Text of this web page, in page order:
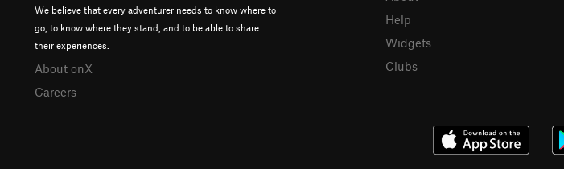
We believe that every adventurer needs to know where to
go, to know where they stand, and to be able to share
their experiences.
About onX
Careers
Help
Widgets
Clubs